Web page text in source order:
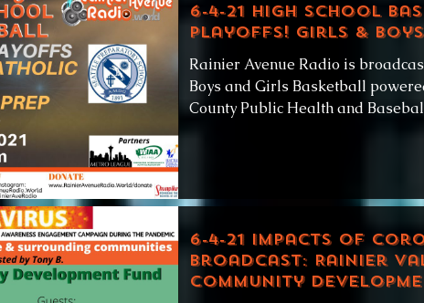
6-4-21 High School
Playoffs! Girls & Boys
Rainier Avenue Radio is
Boys and Girls Basketball
County Public Health and
6-4-21 Impacts of
broadcast: Rainier
Community